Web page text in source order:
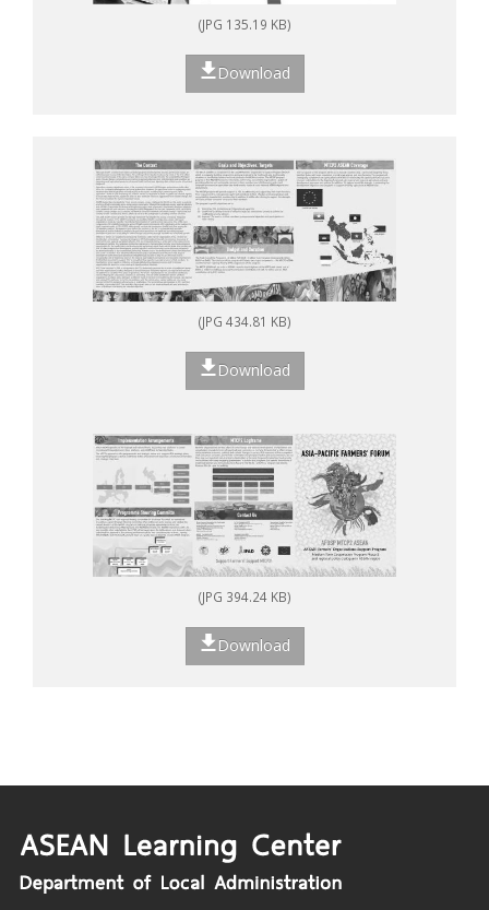
(JPG 135.19 KB)
Download
(JPG 434.81 KB)
Download
(JPG 394.24 KB)
Download